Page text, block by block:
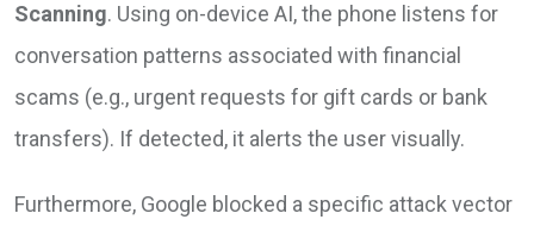
Scanning. Using on-device AI, the phone listens for
conversation patterns associated with financial
scams (e.g., urgent requests for gift cards or bank
transfers). If detected, it alerts the user visually.
Furthermore, Google blocked a specific attack vector